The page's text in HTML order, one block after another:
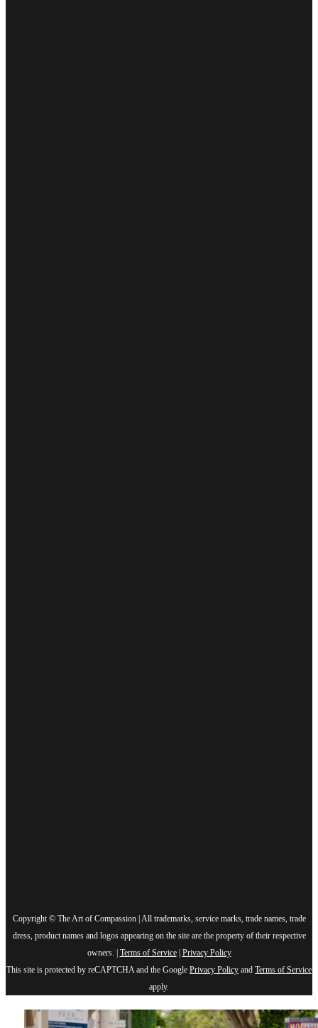
Copyright © The Art of Compassion | All trademarks, service marks, trade names, trade
dress, product names and logos appearing on the site are the property of their respective
owners. | Terms of Service| Privacy Policy
This site is protected by reCAPTCHA and the Google Privacy Policy and Terms of Service
apply.